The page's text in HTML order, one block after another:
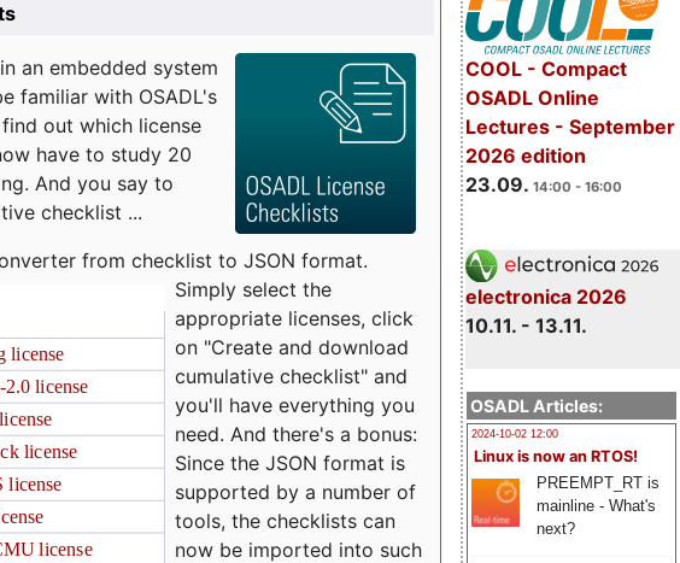
COOL - Compact
OSADL Online
Lectures - September
2026 edition
23.09. 14:00 - 16:00
electronica 2026
10.11. - 13.11.
OSADL Articles:
2024-10-02 12:00
Linux is now an RTOS!
PREEMPT_RT is
mainline - What's
next?
an embedded system
familiar with OSADL's
out which license
have to study 20
And you say to
checklist ...
from checklist to JSON format.
Simply select the
appropriate licenses, click
on "Create and download
cumulative checklist" and
you'll have everything you
need. And there's a bonus:
Since the JSON format is
supported by a number of
tools, the checklists can
now be imported into such